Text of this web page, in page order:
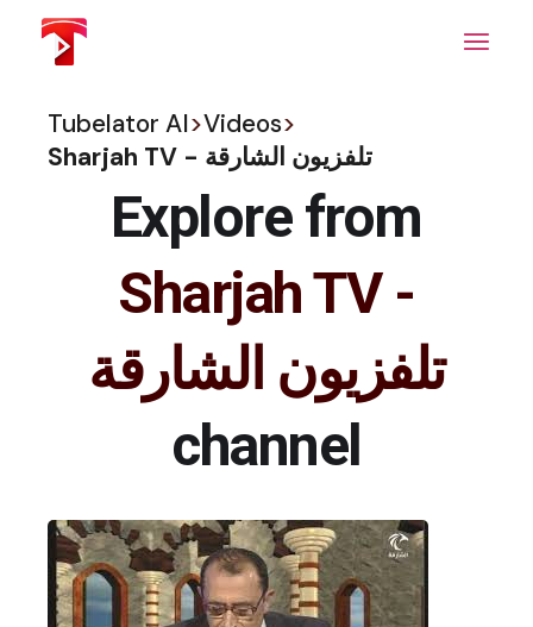
content
Tubelator AI>Videos>
Sharjah TV - تلفزيون الشارقة
Explore from
Sharjah TV -
تلفزيون الشارقة
channel